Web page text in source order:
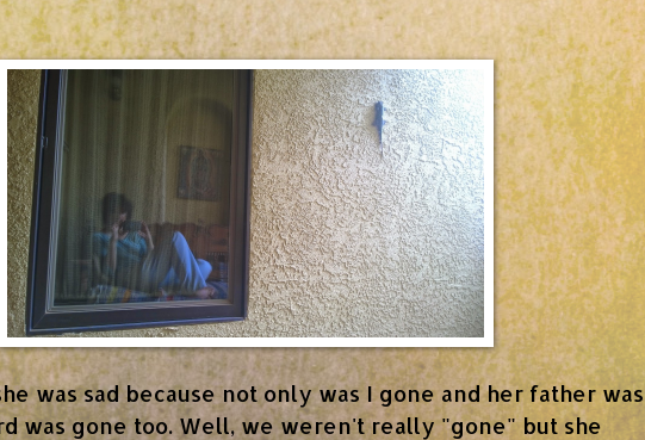
was sad because not only was I gone and her father was
was gone too. Well, we weren't really "gone" but she